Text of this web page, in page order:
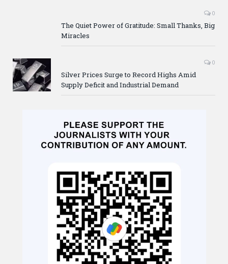
0
The Quiet Power of Gratitude: Small Thanks, Big
Miracles
0
Silver Prices Surge to Record Highs Amid
Supply Deficit and Industrial Demand